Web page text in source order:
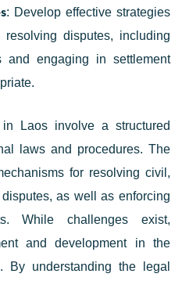
: Develop effective strategies
disputes, including
and engaging in settlement
Laos involve a structured
laws and procedures. The
for resolving civil,
as well as enforcing
While challenges exist,
and development in the
By understanding the legal